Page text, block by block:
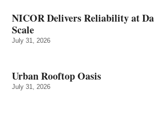
NICOR Delivers Reliability at
Scale
July 31, 2026
Urban Rooftop Oasis
July 31, 2026